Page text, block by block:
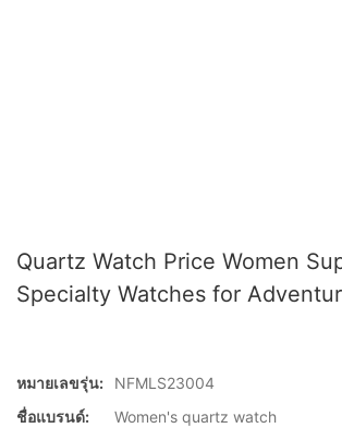
Quartz Watch Price Women
Specialty Watches for
หมายเลขรุ่น:
NFMLS23004
ชื่อแบรนด์:
Women's quartz watch